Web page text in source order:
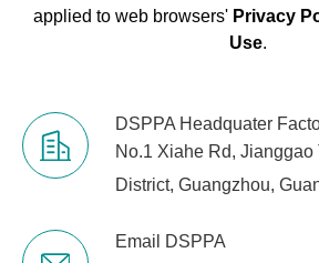
Net Weight 21kg
applied to web browsers' Privacy
Use.
DSPPA Headquater
No.1 Xiahe Rd, Jianggao
District, Guangzhou,
Email DSPPA